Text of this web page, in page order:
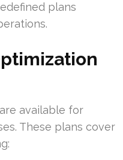
plans
available for
These plans cover